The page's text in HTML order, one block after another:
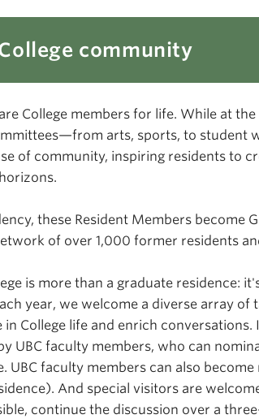
community
College members for life. While at
arts, sports, to student
of community, inspiring residents to
these Resident Members become
of over 1,000 former residents
is more than a graduate residence:
year, we welcome a diverse array
in College life and enrich
UBC faculty members, who can
UBC faculty members can also
And special visitors are
continue the discussion over a